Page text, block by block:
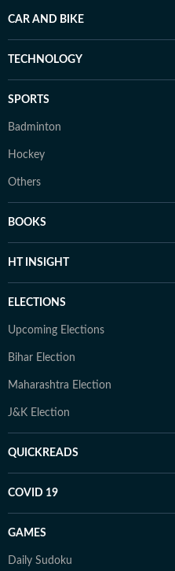
CAR AND BIKE
TECHNOLOGY
SPORTS
Badminton
Hockey
Others
BOOKS
HT INSIGHT
ELECTIONS
Upcoming Elections
Bihar Election
Maharashtra Election
J&K Election
QUICKREADS
COVID 19
GAMES
Daily Sudoku